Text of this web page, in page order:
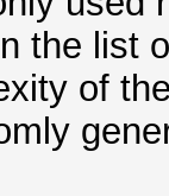
the list
of